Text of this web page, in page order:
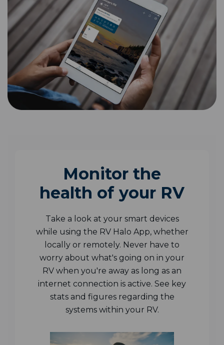
Monitor the
health of your RV
Take a look at your smart devices
while using the RV Halo App, whether
locally or remotely. Never have to
worry about what's going on in your
RV when you're away as long as an
internet connection is active. See key
stats and figures regarding the
systems within your RV.